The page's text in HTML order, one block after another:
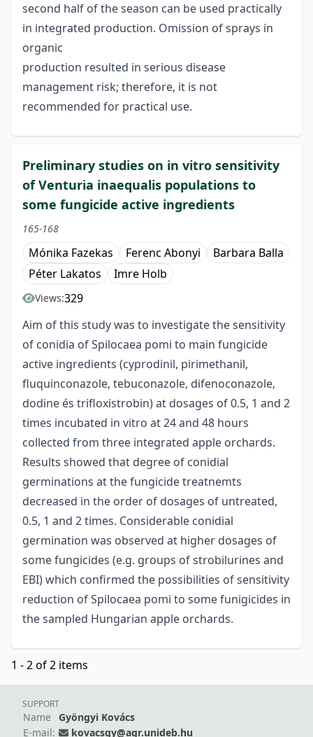
second half of the season can be used practically
in integrated production. Omission of sprays in
organic
production resulted in serious disease
management risk; therefore, it is not
recommended for practical use.
Preliminary studies on in vitro sensitivity
of Venturia inaequalis populations to
some fungicide active ingredients
165-168
Mónika Fazekas Ferenc Abonyi
Barbara Balla
Péter Lakatos
Imre Holb
Views:329
Aim of this study was to investigate the sensitivity
of conidia of Spilocaea pomi to main fungicide
active ingredients (cyprodinil, pirimethanil,
fluquinconazole, tebuconazole, difenoconazole,
dodine és trifloxistrobin) at dosages of 0.5, 1 and 2
times incubated in vitro at 24 and 48 hours
collected from three integrated apple orchards.
Results showed that degree of conidial
germinations at the fungicide treatnemts
decreased in the order of dosages of untreated,
0.5, 1 and 2 times. Considerable conidial
germination was observed at higher dosages of
some fungicides (e.g. groups of strobilurines and
EBI) which confirmed the possibilities of sensitivity
reduction of Spilocaea pomi to some funigicides in
the sampled Hungarian apple orchards.
1 - 2 of 2 items
SUPPORT
Name
Gyöngyi Kovács
E-mail:
kovacsgy@agr.unideb.hu